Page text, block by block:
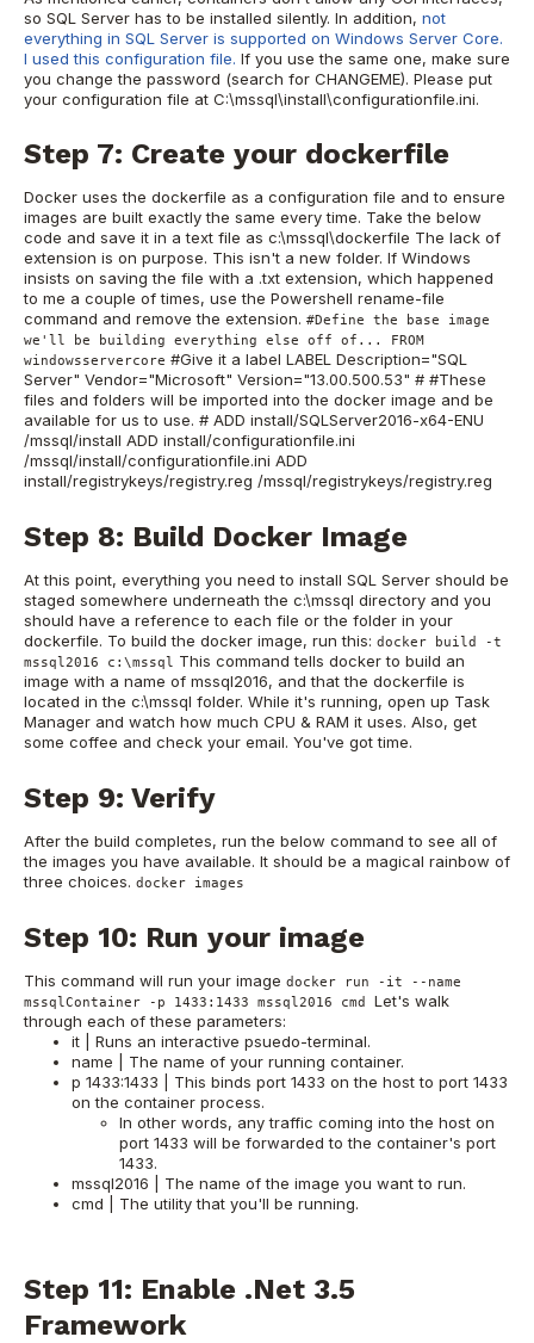
so SQL Server has to be installed silently. In addition, not
everything in SQL Server is supported on Windows Server Core.
I used this configuration file. If you use the same one, make sure
you change the password (search for CHANGEME). Please put
your configuration file at C:\mssql\install\configurationfile.ini.
Step 7: Create your dockerfile
Docker uses the dockerfile as a configuration file and to ensure
images are built exactly the same every time. Take the below
code and save it in a text file as c:\mssql\dockerfile The lack of
extension is on purpose. This isn't a new folder. If Windows
insists on saving the file with a .txt extension, which happened
to me a couple of times, use the Powershell rename-file
command and remove the extension. #Define the base image
we'll be building everything else off of... FROM
windowsservercore #Give it a label LABEL Description="SQL
Server" Vendor="Microsoft" Version="13.00.500.53" # #These
files and folders will be imported into the docker image and be
available for us to use. # ADD install/SQLServer2016-x64-ENU
/mssql/install ADD install/configurationfile.ini
/mssql/install/configurationfile.ini ADD
install/registrykeys/registry.reg /mssql/registrykeys/registry.reg
Step 8: Build Docker Image
At this point, everything you need to install SQL Server should be
staged somewhere underneath the c:\mssql directory and you
should have a reference to each file or the folder in your
dockerfile. To build the docker image, run this: docker build -t
mssql2016 c:\mssql
This command tells docker to build an
image with a name of mssql2016, and that the dockerfile is
located in the c:\mssql folder. While it's running, open up Task
Manager and watch how much CPU & RAM it uses. Also, get
some coffee and check your email. You've got time.
Step 9: Verify
After the build completes, run the below command to see all of
the images you have available. It should be a magical rainbow of
three choices. docker images
Step 10: Run your image
This command will run your image docker run -it --name
mssqlContainer -p 1433:1433 mssql2016 cmd Let's walk
through each of these parameters:
it | Runs an interactive psuedo-terminal.
name | The name of your running container.
p 1433:1433 | This binds port 1433 on the host to port 1433
on the container process.
In other words, any traffic coming into the host on
port 1433 will be forwarded to the container's port
1433.
mssql2016 | The name of the image you want to run.
cmd | The utility that you'll be running.
Step 11: Enable .Net 3.5
Framework